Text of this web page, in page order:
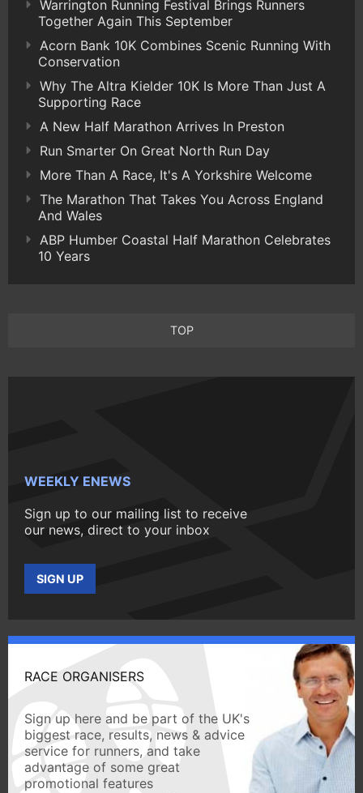
Warrington Running Festival Brings Runners
Together Again This September
Acorn Bank 10K Combines Scenic Running With
Conservation
Why The Altra Kielder 10K Is More Than Just A
Supporting Race
A New Half Marathon Arrives In Preston
Run Smarter On Great North Run Day
More Than A Race, It's A Yorkshire Welcome
The Marathon That Takes You Across England
And Wales
ABP Humber Coastal Half Marathon Celebrates
10 Years
TOP
WEEKLY ENEWS
Sign up to our mailing list to receive
our news, direct to your inbox
SIGN UP
RACE ORGANISERS
Sign up here and be part of the UK's
biggest race, results, news & advice
service for runners, and take
advantage of some great
promotional features